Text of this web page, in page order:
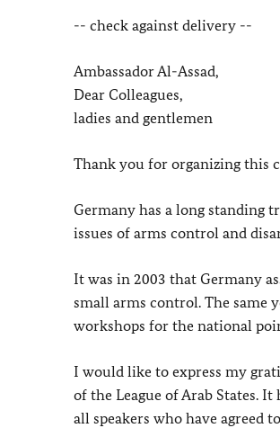
-- check against delivery --
Ambassador Al-Assad,
Dear Colleagues,
ladies and gentlemen
Thank you for organizing this
Germany has a long standing
issues of arms control and
It was in 2003 that Germany
small arms control. The same
workshops for the national
I would like to express my
of the League of Arab States.
all speakers who have agreed